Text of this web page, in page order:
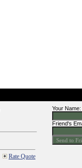
Rate Quote
Your Name:
Friend's